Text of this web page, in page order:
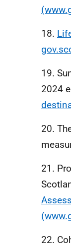
18.
19.
2024
20.
21.
22.